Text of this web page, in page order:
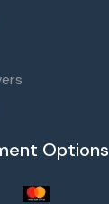
Options